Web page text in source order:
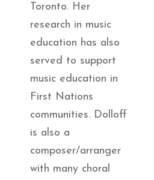
Toronto. Her
research in music
education has also
served to support
music education in
First Nations
communities. Dolloff
is also a
composer/arranger
with many choral